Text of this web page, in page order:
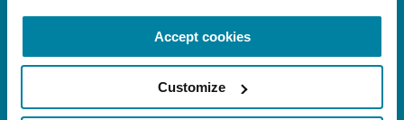
Accept cookies
Customize